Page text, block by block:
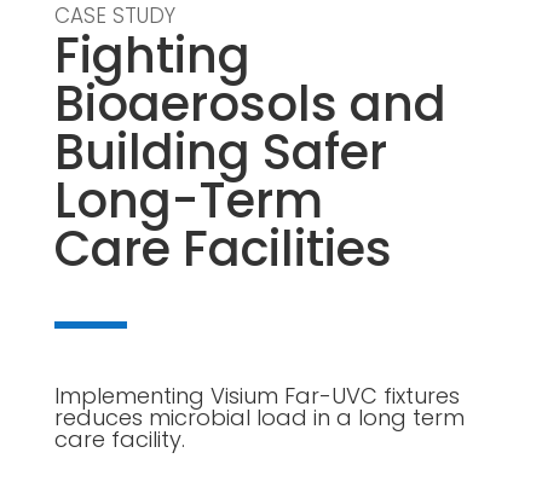
CASE STUDY
Fighting
Bioaerosols and
Building Safer
Long-Term
Care Facilities
Implementing Visium Far-UVC fixtures
reduces microbial load in a long term
care facility.